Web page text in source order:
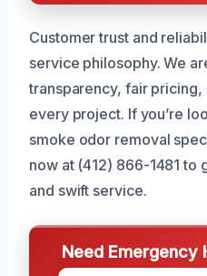
Customer trust and
service philosophy. We
transparency, fair
every project. If you’re
smoke odor removal
now at (412) 866-1481 to
and swift service.
Need Emergency